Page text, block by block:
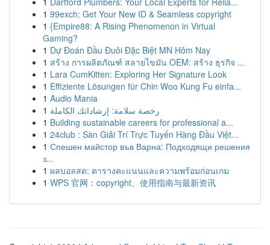
1 99exch: Get Your New ID & Seamless copyright
1 {Empire88: A Rising Phenomenon in Virtual
Gaming?
1 Dự Đoán Đầu Đuôi Đặc Biệt MN Hôm Nay
1 สร้าง การผลิตภัณฑ์ สลายไขมัน OEM: สร้าง ธุรกิจ ...
1 Lara CumKitten: Exploring Her Signature Look
1 Effiziente Lösungen für Chin Woo Kung Fu einfa...
1 Audio Mania
1 رخصة سلامة: إرشاداتك الكاملة
1 Building sustainable careers for professional a...
1 24club : Sàn Giải Trí Trực Tuyến Hàng Đầu Việt...
1 Спешен майстор във Варна: Подходящи решения
з...
1 ผลบอลสด: ตารางคะแนนและความพร้อมก่อนเกม
1 WPS 官网：copyright、使用指南与最新资讯